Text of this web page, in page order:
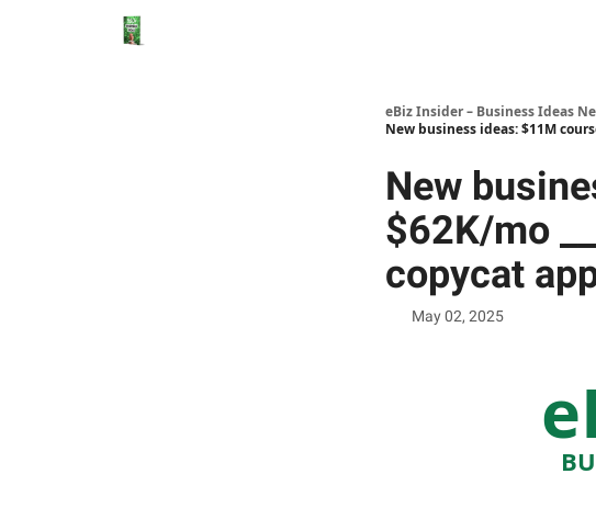
eBiz Insider – Business Ideas
New business ideas: $11M
New
$62K/mo
copycat
May 02, 2025